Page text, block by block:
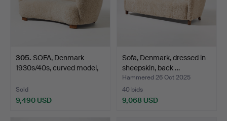
305. SOFA, Denmark
1930s/40s, curved model,
Sold
9,490 USD
Sofa, Denmark, dressed in
sheepskin, back …
Hammered 26 Oct 2025
40 bids
9,068 USD